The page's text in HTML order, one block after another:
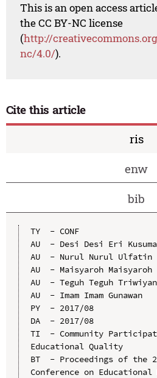
This is an open access
the CC BY-NC license
(http://
nc/4.0/).
Cite this article
ris
enw
bib
TY  - CONF
AU  - Desi Desi Eri
AU  - Nurul Nurul Ulfatin
AU  - Maisyaroh Maisyaroh
AU  - Teguh Teguh
AU  - Imam Imam Gunawan
PY  - 2017/08
DA  - 2017/08
TI  - Community
Educational Quality
BT  - Proceedings of the
Conference on Educational